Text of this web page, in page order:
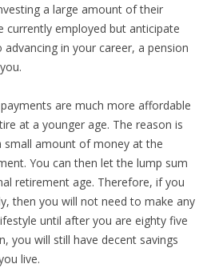
a large amount of their
currently employed but anticipate
in your career, a pension
are much more affordable
at a younger age. The reason is
small amount of money at the
You can then let the lump sum
retirement age. Therefore, if you
then you will not need to make any
until after you are eighty five
you will still have decent savings
live.